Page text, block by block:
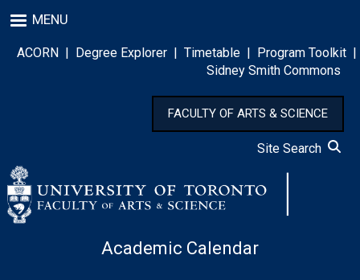
to
main
content
MENU
ACORN | Degree Explorer | Timetable | Program Toolkit |
Sidney Smith Commons
FACULTY OF ARTS & SCIENCE
Site Search
Academic Calendar